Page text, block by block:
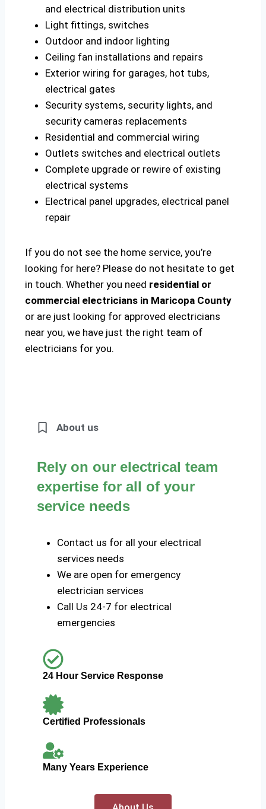
and electrical distribution units
Light fittings, switches
Outdoor and indoor lighting
Ceiling fan installations and repairs
Exterior wiring for garages, hot tubs,
electrical gates
Security systems, security lights, and
security cameras replacements
Residential and commercial wiring
Outlets switches and electrical outlets
Complete upgrade or rewire of existing
electrical systems
Electrical panel upgrades, electrical panel
repair
If you do not see the home service, you’re
looking for here? Please do not hesitate to get
in touch. Whether you need residential or
commercial electricians in Maricopa County
or are just looking for approved electricians
near you, we have just the right team of
electricians for you.
About us
Rely on our electrical team
expertise for all of your
service needs
Contact us for all your electrical
services needs
We are open for emergency
electrician services
Call Us 24-7 for electrical
emergencies
24 Hour Service Response
Certified Professionals
Many Years Experience